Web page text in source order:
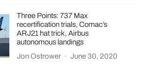
Three Points: 737 Max
recertification trials, Comac’s
ARJ21 hat trick, Airbus
autonomous landings
Jon Ostrower · June 30, 2020